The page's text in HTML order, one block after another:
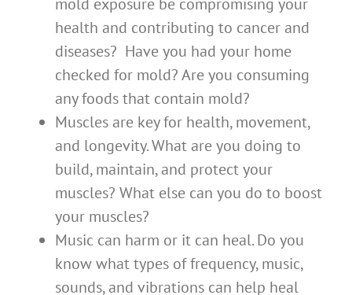
health and contributing to cancer and
diseases? Have you had your home
checked for mold? Are you consuming
any foods that contain mold?
Muscles are key for health, movement,
and longevity. What are you doing to
build, maintain, and protect your
muscles? What else can you do to boost
your muscles?
Music can harm or it can heal. Do you
know what types of frequency, music,
sounds, and vibrations can help heal